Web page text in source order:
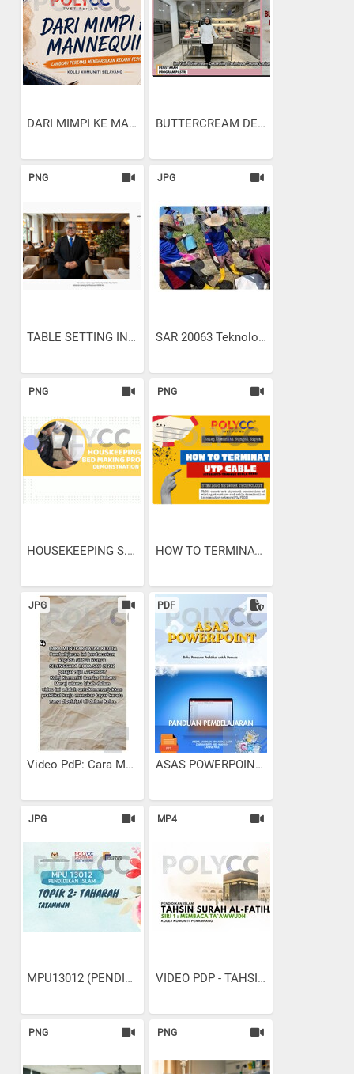
DARI MIMPI KE MANNEQUIN:... BUTTERCREAM DECORATING...
PNG
TABLE SETTING IN...
JPG
SAR 20063 Teknologi...
PNG
HOUSEKEEPING S.O.P. BED...
PNG
HOW TO TERMINATE UTP CABLE...
JPG
Video PdP: Cara Menukar...
PDF
ASAS POWERPOINT
JPG
MPU13012 (PENDIDIKAN...
MP4
VIDEO PDP - TAHSIN SURAH...
PNG PNG